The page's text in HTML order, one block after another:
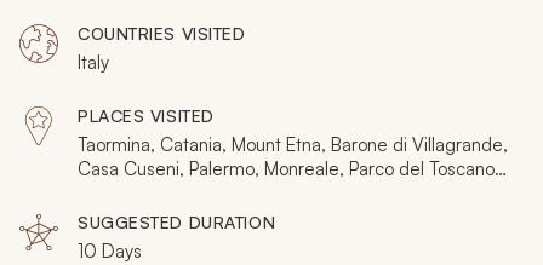
estates with blossoming white trees and towering palm
fronds. Vineyards comb the fertile foothills of Mount
Etna. Baroque palaces frame elegant squares and
verdant gardens hide behind ancient Doric ruins. Your
custom tailored tour of Sicily’s landscapes and gardens
history, and unforgettable scenery.
COUNTRIES VISITED
Italy
PLACES VISITED
Taormina, Catania, Mount Etna, Barone di Villagrande,
Casa Cuseni, Palermo, Monreale, Parco del Toscano,
SUGGESTED DURATION
10 Days